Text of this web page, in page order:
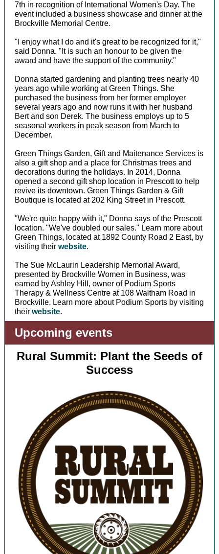
7th in recognition of International Women's Day. The
event included a business showcase and dinner at the
Brockville Memorial Centre.
"I enjoy what I do and it's great to be recognized for it,"
said Donna. "It is such an honour to be given the
award and have the support of the community."
Donna started gardening and planting trees nearly 40
years ago while working at Green Things. She
purchased the business from her former employer
several years ago and now runs it with her husband
Bert and son Derek. The business employs up to 5
seasonal workers in peak season from March to
December.
Green Things Garden, Gift and Maitenance Services is
also a gift shop and a place for Christmas trees and
decorations during the holidays. In 2014, Donna
opened a second gift shop location in Prescott to help
revive its downtown. Green Things Garden & Gift
Boutique is located at 202 King Street in Prescott.
"We're quite happy with it," Donna says of the Prescott
location. "We've doubled our sales." Learn more about
Green Things, located at 1892 County Road 2 East, by
visiting their website.
The Sue McLaurin Leadership Memorial Award,
presented by Brockville Women in Business, was
earned by Ashley Hill, owner of Podium Sports
Therapy & Wellness Centre at 108 Waltham Road in
Brockville. Learn more about Podium Sports by visiting
their website.
Upcoming events
Rural Summit: Plant the Seeds of
Success